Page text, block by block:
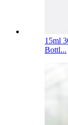
15ml
Bottl...